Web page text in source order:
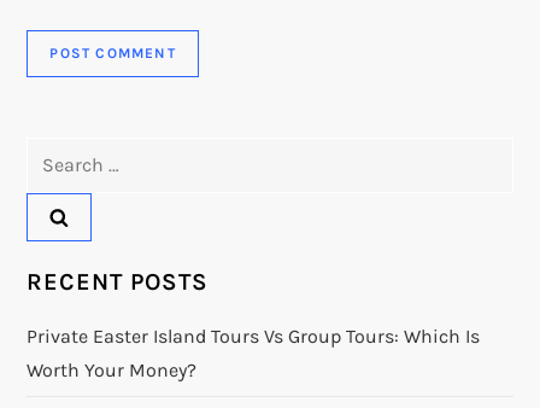
RECENT POSTS
Private Easter Island Tours Vs Group Tours: Which Is
Worth Your Money?